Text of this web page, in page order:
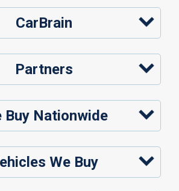
CarBrain
Partners
Buy Nationwide
We Buy